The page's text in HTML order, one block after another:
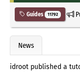
Guides 11792
News
idroot published a